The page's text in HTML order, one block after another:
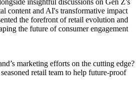
insightful discussions on Gen Z's
content and AI's transformative impact
the forefront of retail evolution and
the future of consumer engagement
marketing efforts on the cutting edge?
retail team to help future-proof